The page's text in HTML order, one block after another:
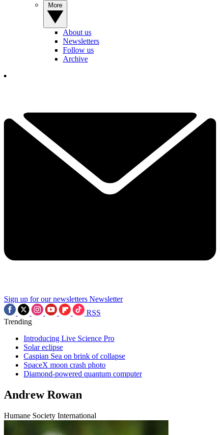
About us
Newsletters
Follow us
Archive
Sign up for our newsletters Newsletter
RSS
Trending
Introducing Live Science Pro
Solar eclipse
Caspian Sea on brink of collapse
SpaceX moon crash photo
Diamond-powered quantum computer
Andrew Rowan
Humane Society International